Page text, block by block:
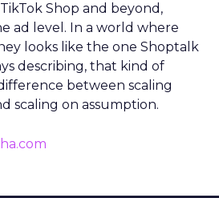
Shop and beyond,
ad level. In a world where
looks like the one Shoptalk
describing, that kind of
between scaling
scaling on assumption.